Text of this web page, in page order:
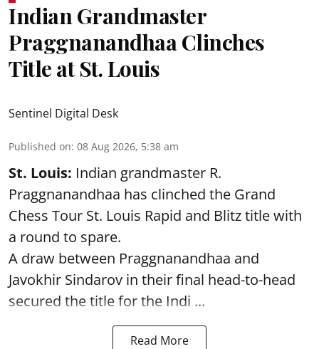
Indian Grandmaster
Praggnanandhaa Clinches
Title at St. Louis
Sentinel Digital Desk
Published on: 08 Aug 2026, 5:38 am
St. Louis: Indian grandmaster R.
Praggnanandhaa has clinched the Grand
Chess Tour St. Louis Rapid and Blitz title with
a round to spare.
A draw between Praggnanandhaa and
Javokhir Sindarov in their final head-to-head
secured the title for the Indi ...
Read More